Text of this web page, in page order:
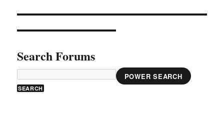
Search Forums
POWER SEARCH